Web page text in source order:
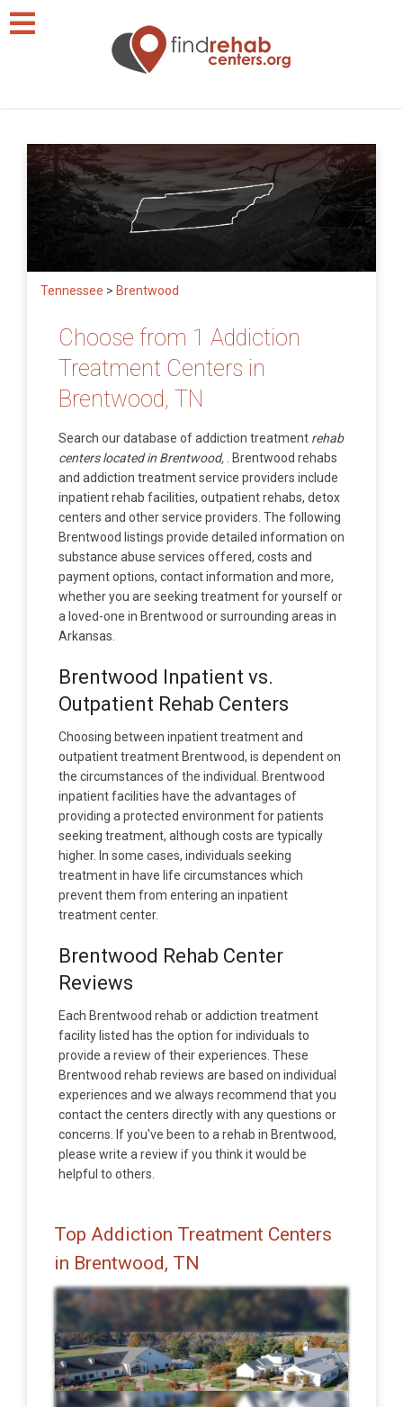
Tennessee > Brentwood
Choose from 1 Addiction
Treatment Centers in
Brentwood, TN
Search our database of addiction treatment rehab
centers located in Brentwood,
. Brentwood rehabs
and addiction treatment service providers include
inpatient rehab facilities, outpatient rehabs, detox
centers and other service providers. The following
Brentwood listings provide detailed information on
substance abuse services offered, costs and
payment options, contact information and more,
whether you are seeking treatment for yourself or
a loved-one in Brentwood or surrounding areas in
Arkansas.
Brentwood Inpatient vs.
Outpatient Rehab Centers
Choosing between inpatient treatment and
outpatient treatment Brentwood, is dependent on
the circumstances of the individual. Brentwood
inpatient facilities have the advantages of
providing a protected environment for patients
seeking treatment, although costs are typically
higher. In some cases, individuals seeking
treatment in have life circumstances which
prevent them from entering an inpatient
treatment center.
Brentwood Rehab Center
Reviews
Each Brentwood rehab or addiction treatment
facility listed has the option for individuals to
provide a review of their experiences. These
Brentwood rehab reviews are based on individual
experiences and we always recommend that you
contact the centers directly with any questions or
concerns. If you've been to a rehab in Brentwood,
please write a review if you think it would be
helpful to others.
Top Addiction Treatment Centers
in Brentwood, TN